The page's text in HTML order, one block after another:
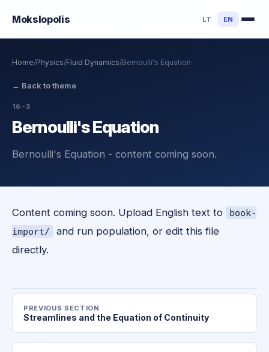
Mokslopolis LT EN
Home/Physics/Fluid Dynamics/Bernoulli's Equation
← Back to theme
16-3
Bernoulli's Equation
Bernoulli's Equation - content coming soon.
Content coming soon. Upload English text to
book-
import/
and run population, or edit this file
directly.
PREVIOUS SECTION
Streamlines and the Equation of Continuity